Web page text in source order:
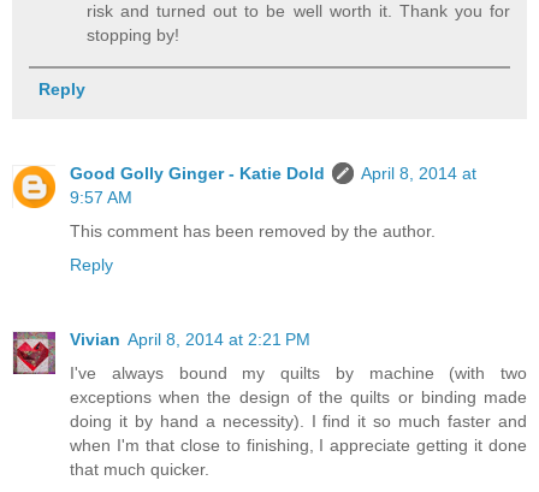
risk and turned out to be well worth it. Thank you for
stopping by!
Reply
Good Golly Ginger - Katie Dold
April 8, 2014 at
9:57 AM
This comment has been removed by the author.
Reply
Vivian April 8, 2014 at 2:21 PM
I've always bound my quilts by machine (with two
exceptions when the design of the quilts or binding made
doing it by hand a necessity). I find it so much faster and
when I'm that close to finishing, I appreciate getting it done
that much quicker.